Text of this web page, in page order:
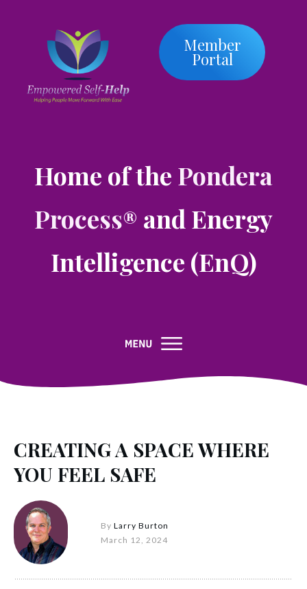
Member
Portal
Home of the Pondera
Process® and Energy
Intelligence (EnQ)
CREATING A SPACE WHERE
YOU FEEL SAFE
By Larry Burton
March 12, 2024